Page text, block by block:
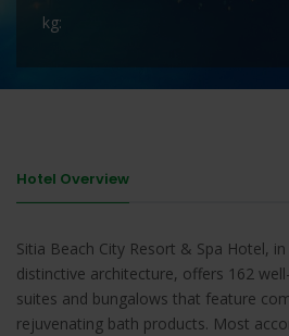
kg
Hotel Overview
Sitia Beach City Resort & Spa Hotel,
distinctive architecture, offers 162
suites and bungalows that feature
rejuvenating bath products. Most